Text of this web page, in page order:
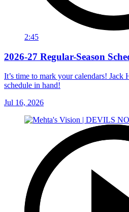
2:45
2026-27 Regular-Season
It’s time to mark your calendars! Jack
schedule in hand!
Jul 16, 2026